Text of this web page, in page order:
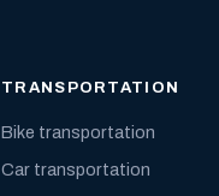
TRANSPORTATION
Bike transportation
Car transportation